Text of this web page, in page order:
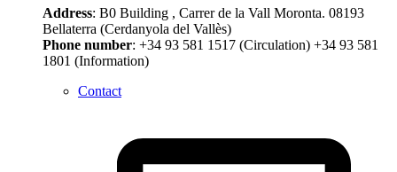
Address: B0 Building , Carrer de la Vall Moronta. 08193
Bellaterra (Cerdanyola del Vallès)
Phone number: +34 93 581 1517 (Circulation) +34 93 581
1801 (Information)
Contact